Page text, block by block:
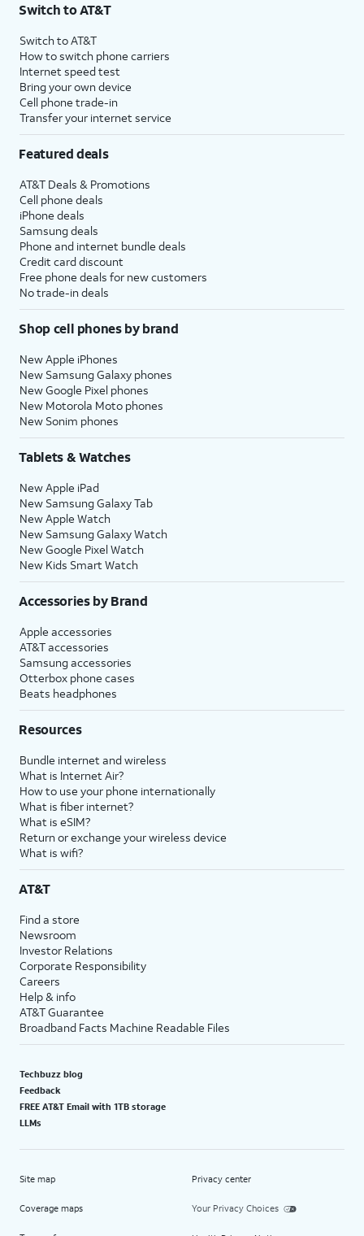
Switch to AT&T
Switch to AT&T
How to switch phone carriers
Internet speed test
Bring your own device
Cell phone trade-in
Transfer your internet service
Featured deals
AT&T Deals & Promotions
Cell phone deals
iPhone deals
Samsung deals
Phone and internet bundle deals
Credit card discount
Free phone deals for new customers
No trade-in deals
Shop cell phones by brand
New Apple iPhones
New Samsung Galaxy phones
New Google Pixel phones
New Motorola Moto phones
New Sonim phones
Tablets & Watches
New Apple iPad
New Samsung Galaxy Tab
New Apple Watch
New Samsung Galaxy Watch
New Google Pixel Watch
New Kids Smart Watch
Accessories by Brand
Apple accessories
AT&T accessories
Samsung accessories
Otterbox phone cases
Beats headphones
Resources
Bundle internet and wireless
What is Internet Air?
How to use your phone internationally
What is fiber internet?
What is eSIM?
Return or exchange your wireless device
What is wifi?
AT&T
Find a store
Newsroom
Investor Relations
Corporate Responsibility
Careers
Help & info
AT&T Guarantee
Broadband Facts Machine Readable Files
Techbuzz blog
Feedback
FREE AT&T Email with 1TB storage
LLMs
Site map
Coverage maps
Privacy center
Your Privacy Choices